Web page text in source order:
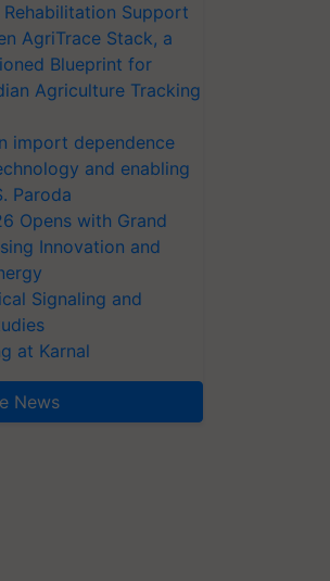
Support
AgriTrace Stack, a
Blueprint for
Agriculture Tracking
import dependence
and enabling
Paroda
Opens with Grand
Innovation and
Signaling and
at Karnal
News